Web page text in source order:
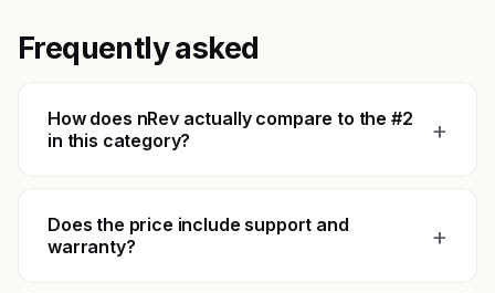
Frequently asked
How does nRev actually compare to the #2
in this category?
+
Does the price include support and
warranty?
+